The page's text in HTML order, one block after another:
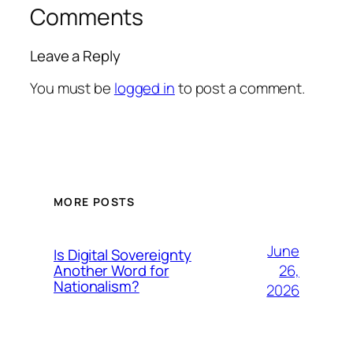
Comments
Leave a Reply
You must be logged into post a comment.
MORE POSTS
Is Digital Sovereignty
Another Word for
Nationalism?
June
26,
2026